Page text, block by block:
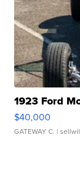
1923 Ford
$40,000
GATEWAY C. |